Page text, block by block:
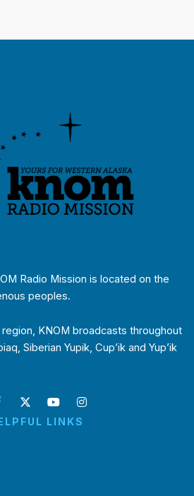
Radio Mission is located on the
peoples.
KNOM broadcasts throughout
Siberian Yupik, Cup’ik and Yup’ik
LINKS